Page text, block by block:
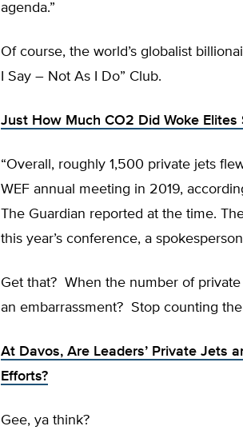
agenda.”
Of course, the world’s globalist
I Say – Not As I Do” Club.
Just How Much CO2 Did Woke
“Overall, roughly 1,500 private jets
WEF annual meeting in 2019,
The Guardian reported at the time.
this year’s conference, a
Get that? When the number of
an embarrassment? Stop counting
At Davos, Are Leaders’ Private Jets
Efforts?
Gee, ya think?